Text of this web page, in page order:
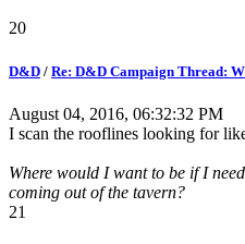
20
D&D / Re: D&D Campaign Thread:
August 04, 2016, 06:32:32 PM
I scan the rooflines looking for
Where would I want to be if I
coming out of the tavern?
21